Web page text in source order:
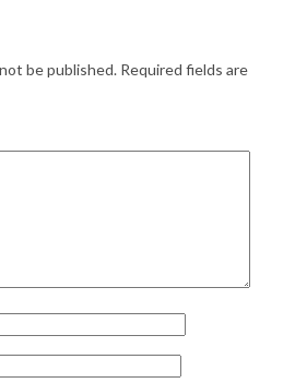
be published. Required fields are